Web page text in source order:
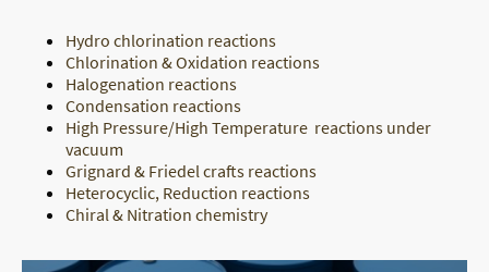
Hydro chlorination reactions
Chlorination & Oxidation reactions
Halogenation reactions
Condensation reactions
High Pressure/High Temperature reactions under
vacuum
Grignard & Friedel crafts reactions
Heterocyclic, Reduction reactions
Chiral & Nitration chemistry